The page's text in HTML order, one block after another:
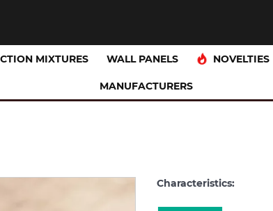
MIXTURES WALL PANELS NOVELTIES
MANUFACTURERS
Characteristics: